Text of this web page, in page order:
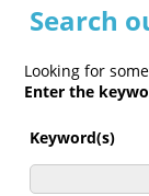
Search
Looking for
Enter the
Keyword(s)